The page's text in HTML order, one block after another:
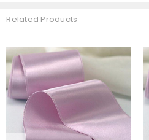
Related Products